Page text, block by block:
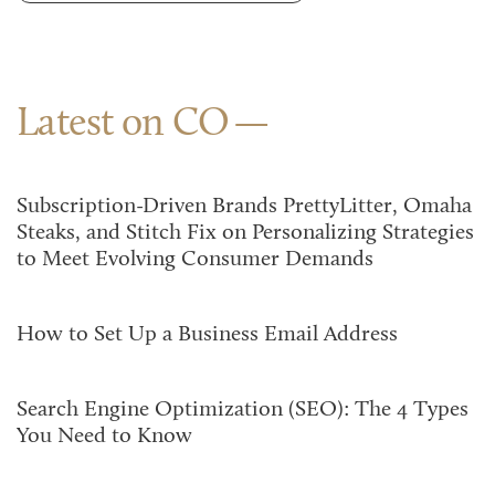
Latest on CO
Subscription-Driven Brands PrettyLitter, Omaha
Steaks, and Stitch Fix on Personalizing Strategies
to Meet Evolving Consumer Demands
How to Set Up a Business Email Address
Search Engine Optimization (SEO): The 4 Types
You Need to Know